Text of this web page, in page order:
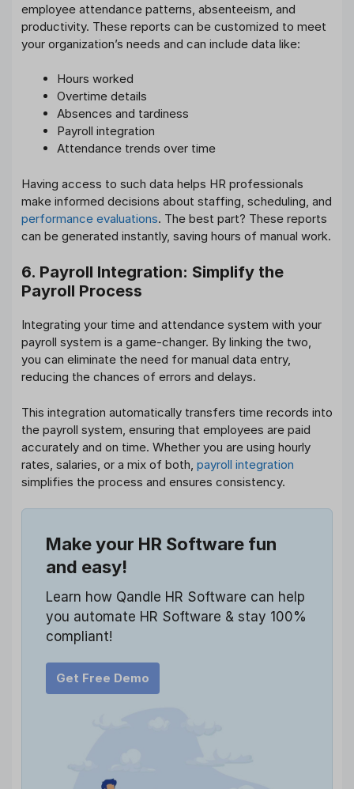
employee attendance patterns, absenteeism, and
productivity. These reports can be customized to meet
your organization’s needs and can include data like:
Hours worked
Overtime details
Absences and tardiness
Payroll integration
Attendance trends over time
Having access to such data helps HR professionals
make informed decisions about staffing, scheduling, and
performance evaluations. The best part? These reports
can be generated instantly, saving hours of manual work.
6. Payroll Integration: Simplify the
Payroll Process
Integrating your time and attendance system with your
payroll system is a game-changer. By linking the two,
you can eliminate the need for manual data entry,
reducing the chances of errors and delays.
This integration automatically transfers time records into
the payroll system, ensuring that employees are paid
accurately and on time. Whether you are using hourly
rates, salaries, or a mix of both, payroll integration
simplifies the process and ensures consistency.
Make your HR Software fun
and easy!
Learn how Qandle HR Software can help
you automate HR Software & stay 100%
compliant!
Get Free Demo